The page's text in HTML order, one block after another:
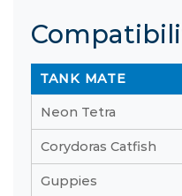
TANK MATE
Neon Tetra
Corydoras Catfish
Guppies